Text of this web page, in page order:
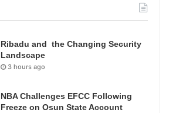
Ribadu and the Changing Security
Landscape
3 hours ago
NBA Challenges EFCC Following
Freeze on Osun State Account